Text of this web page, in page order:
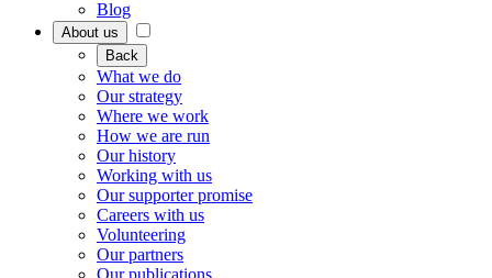
Blog
About us
Back
What we do
Our strategy
Where we work
How we are run
Our history
Working with us
Our supporter promise
Careers with us
Volunteering
Our partners